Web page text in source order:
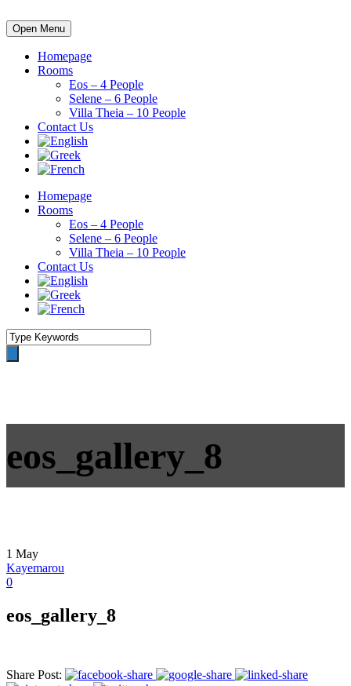
Open Menu
Homepage
Rooms
Eos – 4 People
Selene – 6 People
Villa Theia – 10 People
Contact Us
Homepage
Rooms
Eos – 4 People
Selene – 6 People
Villa Theia – 10 People
Contact Us
eos_gallery_8
1 May
Kayemarou
0
eos_gallery_8
Share Post: